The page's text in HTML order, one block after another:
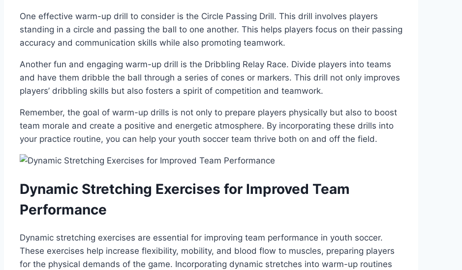
One effective warm-up drill to consider ‌is the Circle Passing Drill. This drill ⁤involves players
standing⁤ in a circle and passing the ball to one another. ⁤This⁤ helps players focus on their ‌passing
accuracy and communication skills while also promoting ‌teamwork.
Another fun and ⁣engaging warm-up drill is the ‍Dribbling Relay Race. Divide players into teams
and have them dribble the ball‍ through⁤ a series⁣ of cones or⁤ markers. This ​drill not ‌only improves
players’ dribbling skills but also fosters a spirit​ of competition and‌ teamwork.
Remember, the goal of​ warm-up⁣ drills is not⁤ only to prepare players physically but also to boost
team morale and ​create a positive and energetic atmosphere. By​ incorporating these drills⁢ into
your practice routine, you can help your youth soccer team ​thrive both on and ‍off the field.
Dynamic Stretching Exercises for Improved Team
Performance
Dynamic stretching exercises are essential for improving team performance in ‌youth soccer.
These exercises help​ increase flexibility, mobility, and⁤ blood flow ⁤to muscles,⁣ preparing players
for‌ the physical demands of the game. Incorporating dynamic stretches into⁣ warm-up routines